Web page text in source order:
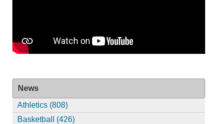
News
Athletics (808)
Basketball (426)